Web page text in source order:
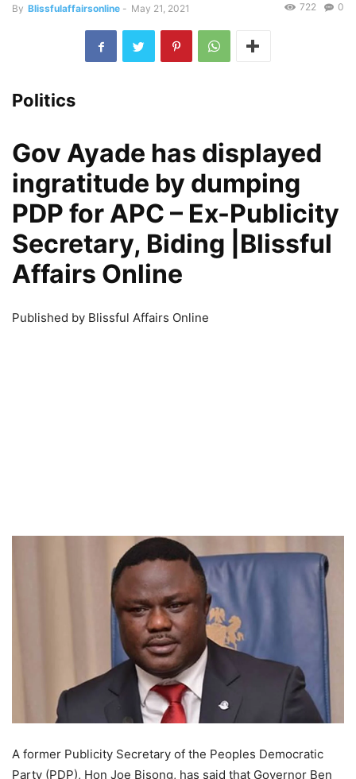
By Blissfulaffairsonline - May 21, 2021 0
722
Politics
Gov Ayade has displayed
ingratitude by dumping
PDP for APC – Ex-Publicity
Secretary, Biding |Blissful
Affairs Online
Published by Blissful Affairs Online
A former Publicity Secretary of the Peoples Democratic
Party (PDP), Hon Joe Bisong, has said that Governor Ben